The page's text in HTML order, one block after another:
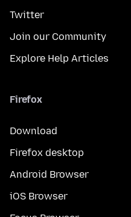
Twitter
Join our Community
Explore Help Articles
Firefox
Download
Firefox desktop
Android Browser
iOS Browser